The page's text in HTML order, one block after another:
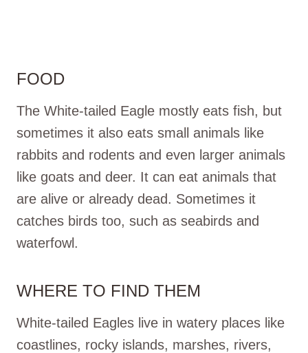
FOOD
The White-tailed Eagle mostly eats fish, but
sometimes it also eats small animals like
rabbits and rodents and even larger animals
like goats and deer. It can eat animals that
are alive or already dead. Sometimes it
catches birds too, such as seabirds and
waterfowl.
WHERE TO FIND THEM
White-tailed Eagles live in watery places like
coastlines, rocky islands, marshes, rivers,